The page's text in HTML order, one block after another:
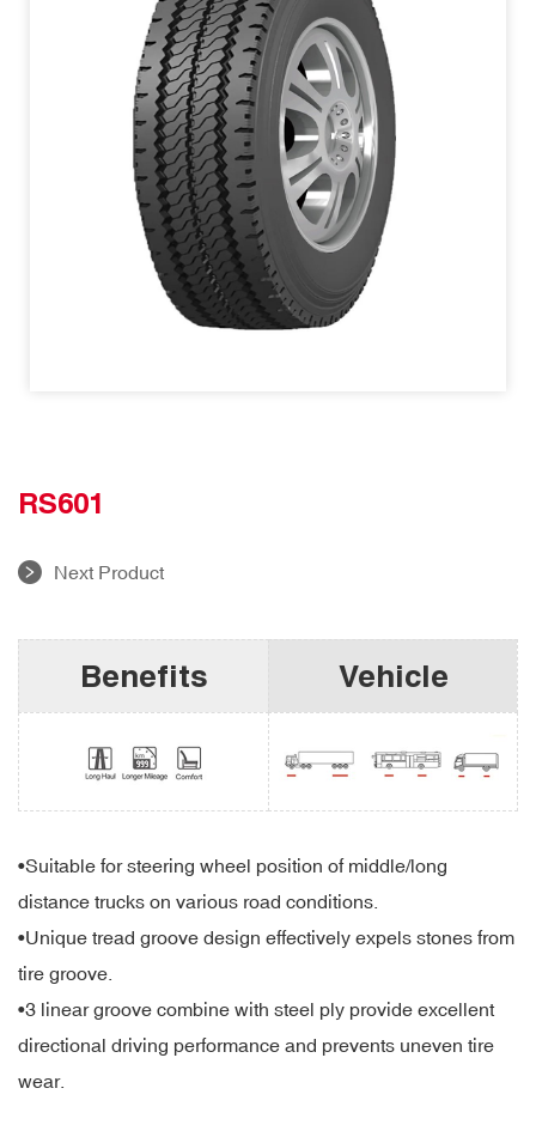
RS601
Next Product
Benefits Vehicle
•Suitable for steering wheel position of middle/long
distance trucks on various road conditions.
•Unique tread groove design effectively expels stones from
tire groove.
•3 linear groove combine with steel ply provide excellent
directional driving performance and prevents uneven tire
wear.